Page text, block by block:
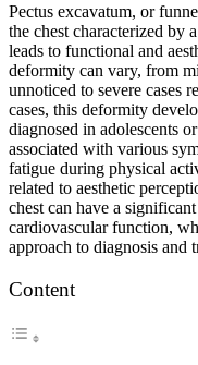
Pectus excavatum, or
the chest characterized by
leads to functional and
deformity can vary, from
unnoticed to severe cases
cases, this deformity
diagnosed in adolescents
associated with various
fatigue during physical
related to aesthetic
chest can have a
cardiovascular function,
approach to diagnosis and
Content